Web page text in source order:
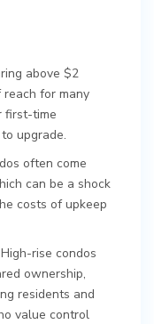
above $2
for many
first-time
upgrade.
often come
can be a shock
costs of upkeep
High-rise condos
ownership,
residents and
value control